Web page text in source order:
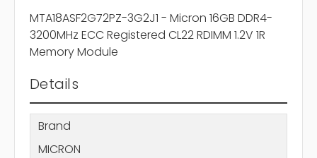
MTA18ASF2G72PZ-3G2J1 - Micron 16GB DDR4-
3200MHz ECC Registered CL22 RDIMM 1.2V 1R
Memory Module
Details
Brand
MICRON